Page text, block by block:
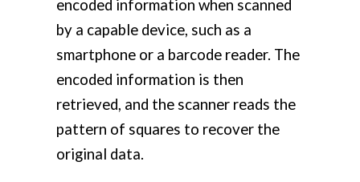
encoded information when scanned
by a capable device, such as a
smartphone or a barcode reader. The
encoded information is then
retrieved, and the scanner reads the
pattern of squares to recover the
original data.